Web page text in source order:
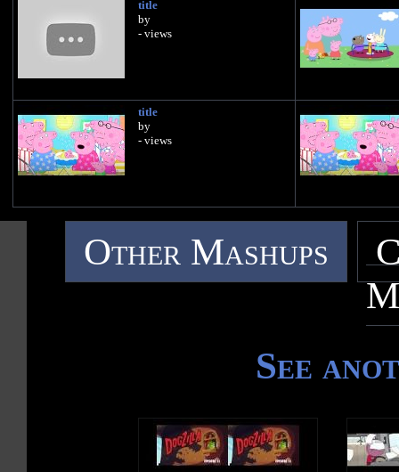
title
by
- views
title
by
- views
Other Mashups
See